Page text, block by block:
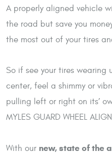
A properly aligned vehicle
the road but save you
the most out of your tires
So if see your tires wearing
center, feel a shimmy or
pulling left or right on its’
MYLES GUARD WHEEL
With our new, state of the